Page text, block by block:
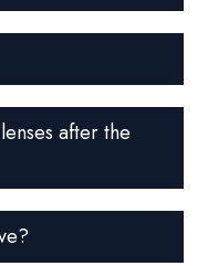
after the